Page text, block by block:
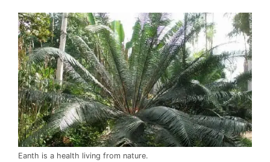
Eanth is a health living from nature.